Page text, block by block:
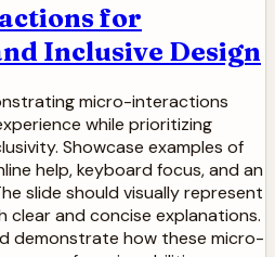
for
Inclusive Design
micro-interactions
while prioritizing
Showcase examples of
help, keyboard focus, and an
slide should visually represent
clear and concise explanations.
demonstrate how these micro-